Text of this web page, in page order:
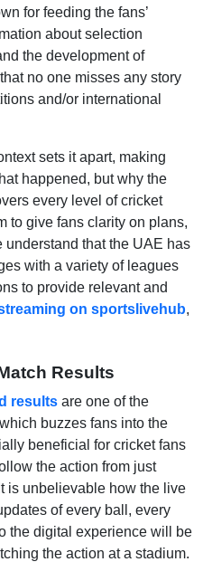
for feeding the fans’
about selection
the development of
no one misses any story
and/or international
sets it apart, making
happened, but why the
every level of cricket
to give fans clarity on plans,
that the UAE has
with a variety of leagues
to provide relevant and
on sportslivehub,
Results
results are one of the
buzzes fans into the
beneficial for cricket fans
the action from just
is unbelievable how the live
of every ball, every
the digital experience will be
the action at a stadium.